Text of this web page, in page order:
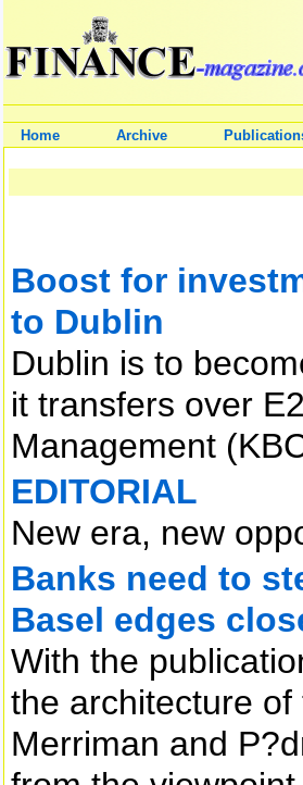
Home Archive
Boost for
to Dublin
Dublin is to
it transfers over
Management
EDITORIAL
New era, new
Banks need to
Basel edges
With the
the architecture
Merriman and